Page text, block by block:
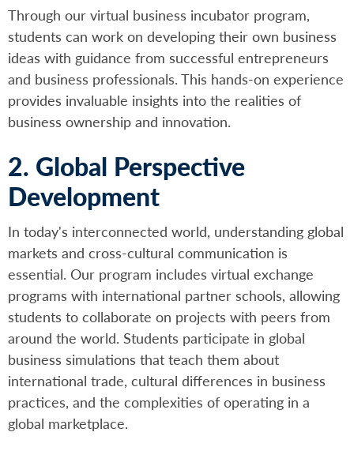
Through our virtual business incubator program,
students can work on developing their own business
ideas with guidance from successful entrepreneurs
and business professionals. This hands-on experience
provides invaluable insights into the realities of
business ownership and innovation.
2. Global Perspective
Development
In today's interconnected world, understanding global
markets and cross-cultural communication is
essential. Our program includes virtual exchange
programs with international partner schools, allowing
students to collaborate on projects with peers from
around the world. Students participate in global
business simulations that teach them about
international trade, cultural differences in business
practices, and the complexities of operating in a
global marketplace.